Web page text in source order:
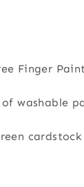
Finger
washable
cardstock